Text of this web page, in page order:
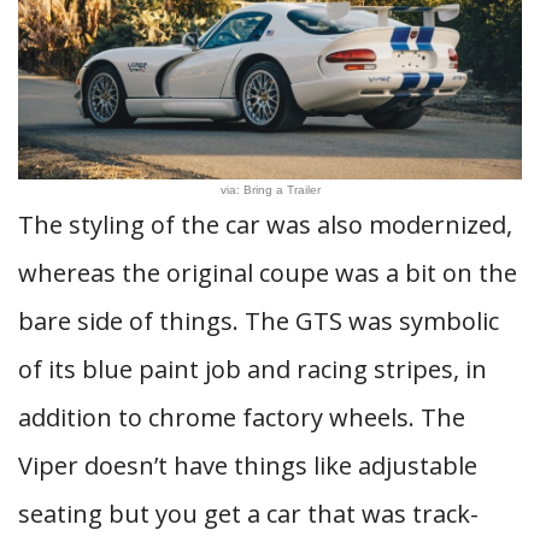
via: Bring a Trailer
The styling of the car was also modernized,
whereas the original coupe was a bit on the
bare side of things. The GTS was symbolic
of its blue paint job and racing stripes, in
addition to chrome factory wheels. The
Viper doesn’t have things like adjustable
seating but you get a car that was track-